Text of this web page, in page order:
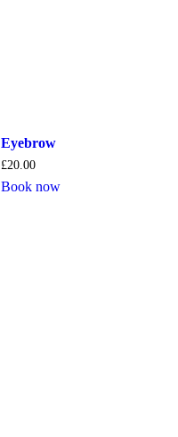
Eyebrow
£20.00
Book now